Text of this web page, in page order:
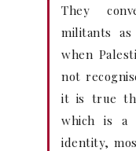
They
militants
when
not
it is true
which is a
identity,